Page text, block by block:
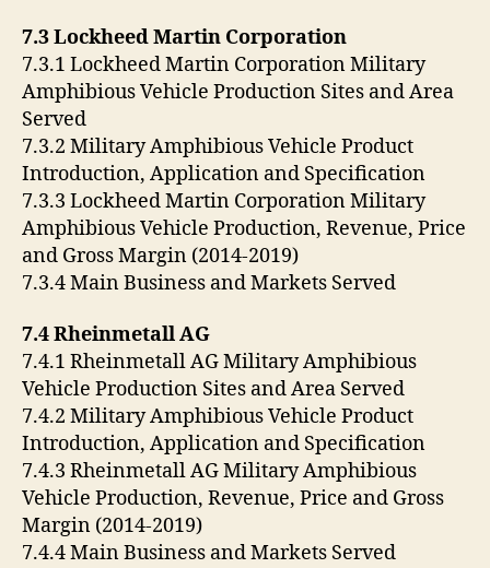
7.3 Lockheed Martin Corporation
7.3.1 Lockheed Martin Corporation Military
Amphibious Vehicle Production Sites and Area
Served
7.3.2 Military Amphibious Vehicle Product
Introduction, Application and Specification
7.3.3 Lockheed Martin Corporation Military
Amphibious Vehicle Production, Revenue, Price
and Gross Margin (2014-2019)
7.3.4 Main Business and Markets Served
7.4 Rheinmetall AG
7.4.1 Rheinmetall AG Military Amphibious
Vehicle Production Sites and Area Served
7.4.2 Military Amphibious Vehicle Product
Introduction, Application and Specification
7.4.3 Rheinmetall AG Military Amphibious
Vehicle Production, Revenue, Price and Gross
Margin (2014-2019)
7.4.4 Main Business and Markets Served